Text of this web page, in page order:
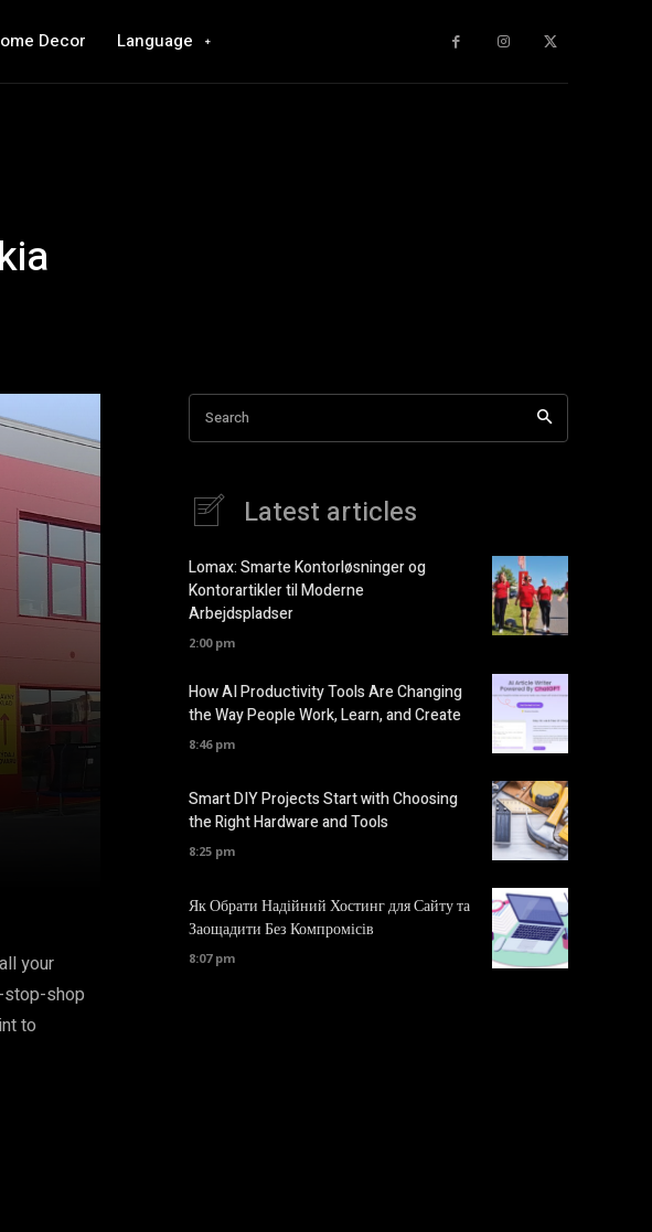
Decor Language
your
stop-shop
to
Search
Latest articles
Lomax: Smarte Kontorløsninger og
Kontorartikler til Moderne
Arbejdspladser
2:00 pm
How AI Productivity Tools Are Changing
the Way People Work, Learn, and Create
8:46 pm
Smart DIY Projects Start with Choosing
the Right Hardware and Tools
8:25 pm
Як Обрати Надійний Хостинг для Сайту та
Заощадити Без Компромісів
8:07 pm